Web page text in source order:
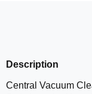
Description
Central Vacuum